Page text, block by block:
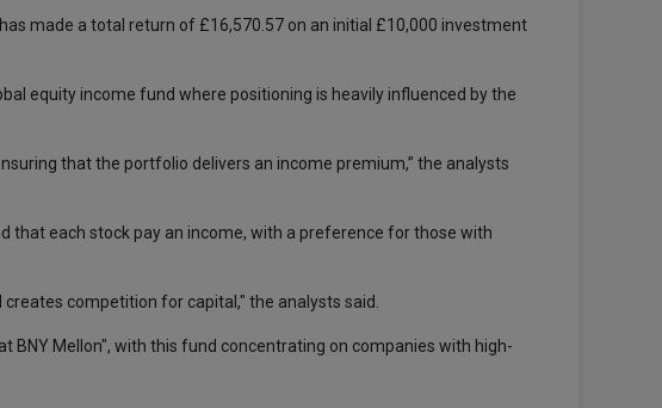
made a total return of £16,570.57 on an initial £10,000 investment
equity income fund where positioning is heavily influenced by the
that the portfolio delivers an income premium,” the analysts
that each stock pay an income, with a preference for those with
competition for capital," the analysts said.
BNY Mellon", with this fund concentrating on companies with high-